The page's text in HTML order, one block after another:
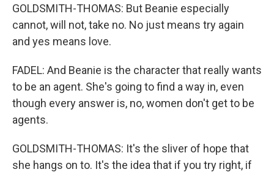
GOLDSMITH-THOMAS: But Beanie especially
cannot, will not, take no. No just means try again
and yes means love.
FADEL: And Beanie is the character that really wants
to be an agent. She's going to find a way in, even
though every answer is, no, women don't get to be
agents.
GOLDSMITH-THOMAS: It's the sliver of hope that
she hangs on to. It's the idea that if you try right, if